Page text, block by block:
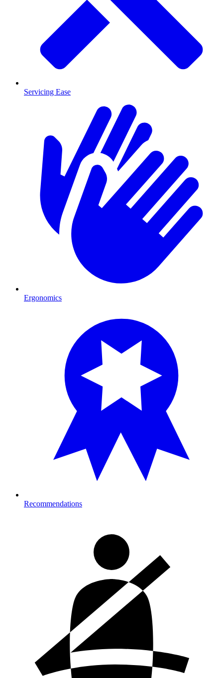
Servicing Ease
Ergonomics
Recommendations